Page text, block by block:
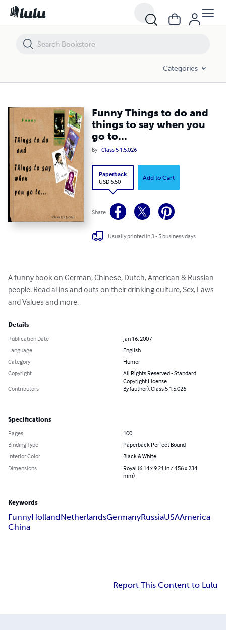
Categories
Funny Things to do and
things to say when you
go to...
By Class 5 1.5.026
Paperback
USD 6.50
Add to Cart
Share
Usually printed in 3 - 5 business days
A funny book on German, Chinese, Dutch, American & Russian
people. Read al ins and outs on their drinking culture, Sex, Laws
and Values and more.
Details
Publication Date
Jan 16, 2007
Language
English
Category
Humor
Copyright
All Rights Reserved - Standard
Copyright License
Contributors
By (author): Class 5 1.5.026
Specifications
Pages
100
Binding Type
Paperback Perfect Bound
Interior Color
Black & White
Dimensions
Royal (6.14 x 9.21 in / 156 x 234
mm)
Keywords
FunnyHollandNetherlandsGermanyRussiaUSAAmerica
China
Report This Content to Lulu
Funny Things to do and things to say when you go to...